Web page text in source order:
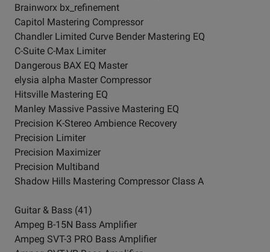
Brainworx bx_refinement
Capitol Mastering Compressor
Chandler Limited Curve Bender Mastering EQ
C-Suite C-Max Limiter
Dangerous BAX EQ Master
elysia alpha Master Compressor
Hitsville Mastering EQ
Manley Massive Passive Mastering EQ
Precision K-Stereo Ambience Recovery
Precision Limiter
Precision Maximizer
Precision Multiband
Shadow Hills Mastering Compressor Class A
Guitar & Bass (41)
Ampeg B-15N Bass Amplifier
Ampeg SVT-3 PRO Bass Amplifier